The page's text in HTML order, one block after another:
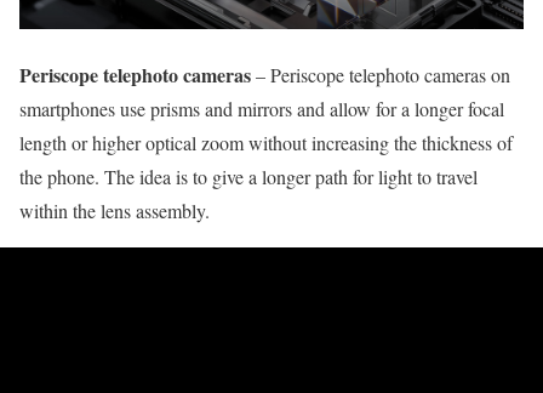
Periscope telephoto cameras– Periscope telephoto cameras on
smartphones use prisms and mirrors and allow for a longer focal
length or higher optical zoom without increasing the thickness of
the phone. The idea is to give a longer path for light to travel
within the lens assembly.